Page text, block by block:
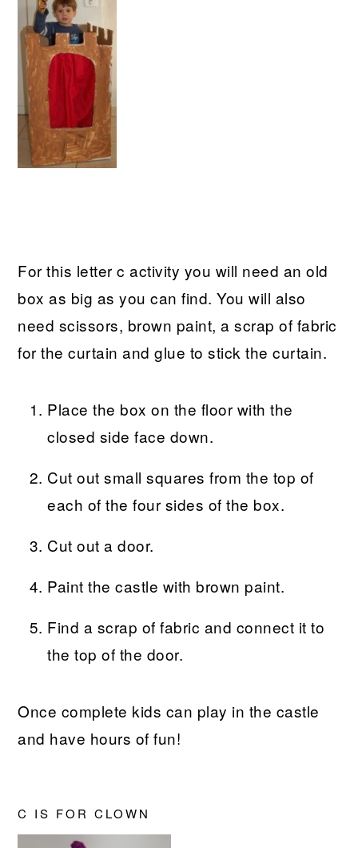
For this letter c activity you will need an old
box as big as you can find. You will also
need scissors, brown paint, a scrap of fabric
for the curtain and glue to stick the curtain.
Place the box on the floor with the
closed side face down.
Cut out small squares from the top of
each of the four sides of the box.
Cut out a door.
Paint the castle with brown paint.
Find a scrap of fabric and connect it to
the top of the door.
Once complete kids can play in the castle
and have hours of fun!
C IS FOR CLOWN